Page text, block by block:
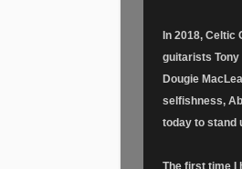
In 2018,
guitarists Tony
Dougie
selfishness,
today to stand